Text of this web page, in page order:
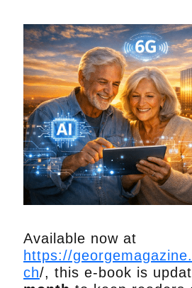
Available now at
https://
ch/, this e‑book is